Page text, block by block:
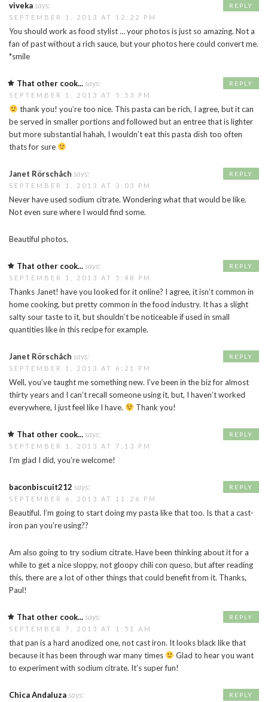
vivekasays:
SEPTEMBER 1, 2013 AT 12:22 PM
You should work as food stylist … your photos is just so amazing. Not a
fan of past without a rich sauce, but your photos here could convert me.
*smile
REPLY
That other cook...says:
SEPTEMBER 1, 2013 AT 5:53 PM
thank you! you’re too nice. This pasta can be rich, I agree, but it can
be served in smaller portions and followed but an entree that is lighter
but more substantial hahah, I wouldn’t eat this pasta dish too often
thats for sure
REPLY
Janet Rörschåch says:
SEPTEMBER 1, 2013 AT 3:03 PM
Never have used sodium citrate. Wondering what that would be like.
Not even sure where I would find some.
Beautiful photos.
REPLY
That other cook...says:
SEPTEMBER 1, 2013 AT 5:48 PM
Thanks Janet! have you looked for it online? I agree, it isn’t common in
home cooking, but pretty common in the food industry. It has a slight
salty sour taste to it, but shouldn’t be noticeable if used in small
quantities like in this recipe for example.
REPLY
Janet Rörschåch says:
SEPTEMBER 1, 2013 AT 6:21 PM
Well, you’ve taught me something new. I’ve been in the biz for almost
thirty years and I can’t recall someone using it, but, I haven’t worked
everywhere, I just feel like I have.
Thank you!
REPLY
That other cook...says:
SEPTEMBER 1, 2013 AT 7:13 PM
I’m glad I did, you’re welcome!
REPLY
baconbiscuit212 says:
SEPTEMBER 6, 2013 AT 11:26 PM
Beautiful. I’m going to start doing my pasta like that too. Is that a cast-
iron pan you’re using??
Am also going to try sodium citrate. Have been thinking about it for a
while to get a nice sloppy, not gloopy chili con queso, but after reading
this, there are a lot of other things that could benefit from it. Thanks,
Paul!
REPLY
That other cook...says:
SEPTEMBER 7, 2013 AT 1:51 AM
that pan is a hard anodized one, not cast iron. It looks black like that
because it has been through war many times
Glad to hear you want
to experiment with sodium citrate. It’s super fun!
REPLY
Chica Andaluzasays: REPLY